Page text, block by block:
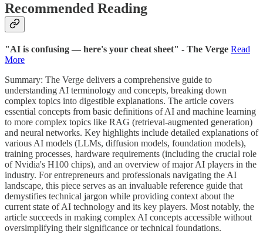
Recommended Reading
"AI is confusing — here's your cheat sheet" - The Verge Read
More
Summary: The Verge delivers a comprehensive guide to
understanding AI terminology and concepts, breaking down
complex topics into digestible explanations. The article covers
essential concepts from basic definitions of AI and machine learning
to more complex topics like RAG (retrieval-augmented generation)
and neural networks. Key highlights include detailed explanations of
various AI models (LLMs, diffusion models, foundation models),
training processes, hardware requirements (including the crucial role
of Nvidia's H100 chips), and an overview of major AI players in the
industry. For entrepreneurs and professionals navigating the AI
landscape, this piece serves as an invaluable reference guide that
demystifies technical jargon while providing context about the
current state of AI technology and its key players. Most notably, the
article succeeds in making complex AI concepts accessible without
oversimplifying their significance or technical foundations.